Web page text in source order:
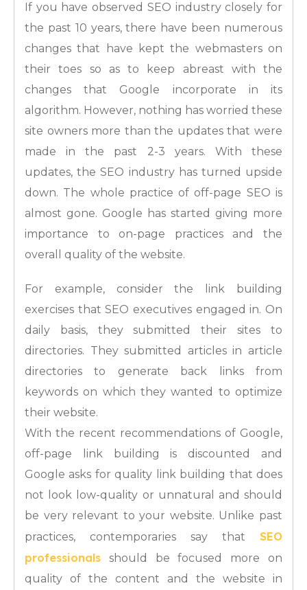
If you have observed SEO industry closely for
the past 10 years, there have been numerous
changes that have kept the webmasters on
their toes so as to keep abreast with the
changes that Google incorporate in its
algorithm. However, nothing has worried these
site owners more than the updates that were
made in the past 2-3 years. With these
updates, the SEO industry has turned upside
down. The whole practice of off-page SEO is
almost gone. Google has started giving more
importance to on-page practices and the
overall quality of the website.
For example, consider the link building
exercises that SEO executives engaged in. On
daily basis, they submitted their sites to
directories. They submitted articles in article
directories to generate back links from
keywords on which they wanted to optimize
their website.
With the recent recommendations of Google,
off-page link building is discounted and
Google asks for quality link building that does
not look low-quality or unnatural and should
be very relevant to your website. Unlike past
practices, contemporaries say that SEO
professionals should be focused more on
quality of the content and the website in